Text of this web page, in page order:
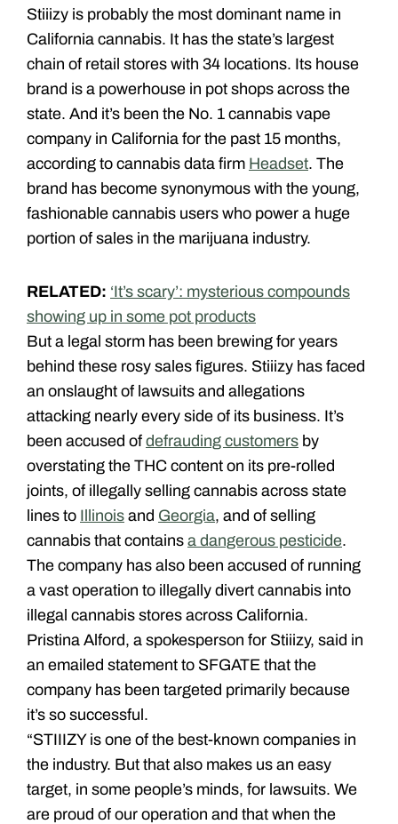
Stiiizy is probably the most dominant name in
California cannabis. It has the state’s largest
chain of retail stores with 34 locations. Its house
brand is a powerhouse in pot shops across the
state. And it’s been the No. 1 cannabis vape
company in California for the past 15 months,
according to cannabis data firm Headset. The
brand has become synonymous with the young,
fashionable cannabis users who power a huge
portion of sales in the marijuana industry.
RELATED: ‘It’s scary’: mysterious compounds
showing up in some pot products
But a legal storm has been brewing for years
behind these rosy sales figures. Stiiizy has faced
an onslaught of lawsuits and allegations
attacking nearly every side of its business. It’s
been accused of defrauding customers by
overstating the THC content on its pre-rolled
joints, of illegally selling cannabis across state
lines to Illinois and Georgia, and of selling
cannabis that contains a dangerous pesticide.
The company has also been accused of running
a vast operation to illegally divert cannabis into
illegal cannabis stores across California.
Pristina Alford, a spokesperson for Stiiizy, said in
an emailed statement to SFGATE that the
company has been targeted primarily because
it’s so successful.
“STIIIZY is one of the best-known companies in
the industry. But that also makes us an easy
target, in some people’s minds, for lawsuits. We
are proud of our operation and that when the